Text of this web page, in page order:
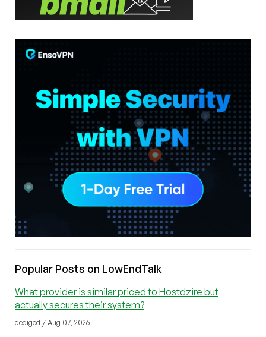
Popular Posts on LowEndTalk
What provider is similar priced to Hostdzire but
actually secures their system?
dedigod / Aug 07, 2026